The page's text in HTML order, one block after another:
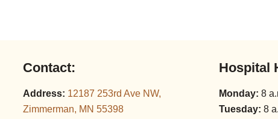
Contact:
Address: 12187 253rd Ave NW,
Zimmerman, MN 55398
Hospital
Monday: 8
Tuesday: 8